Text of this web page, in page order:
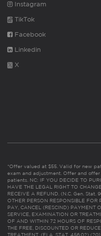
Instagram
TikTok
Facebook
Linkedin
X
*Offer valued at $55. Valid for new
exam and adjustment. Offer and
patients. NC: IF YOU DECIDE TO
HAVE THE LEGAL RIGHT TO
RECEIVE A REFUND. (N.C. Gen. Stat.
OTHER PERSON RESPONSIBLE FOR
PAY, CANCEL (RESCIND) PAYMENT
SERVICE, EXAMINATION OR
OF AND WITHIN 72 HOURS OF
THE FREE, DISCOUNTED OR
TREATMENT. (FLA. STAT. 456.02)